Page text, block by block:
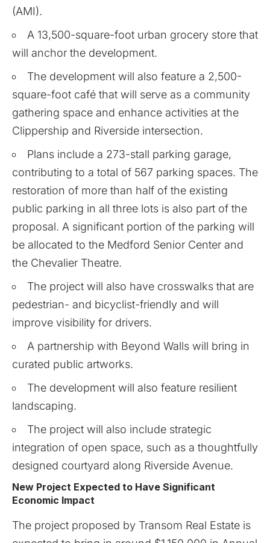
(AMI).
A 13,500-square-foot urban grocery store that
will anchor the development.
The development will also feature a 2,500-
square-foot café that will serve as a community
gathering space and enhance activities at the
Clippership and Riverside intersection.
Plans include a 273-stall parking garage,
contributing to a total of 567 parking spaces. The
restoration of more than half of the existing
public parking in all three lots is also part of the
proposal. A significant portion of the parking will
be allocated to the Medford Senior Center and
the Chevalier Theatre.
The project will also have crosswalks that are
pedestrian- and bicyclist-friendly and will
improve visibility for drivers.
A partnership with Beyond Walls will bring in
curated public artworks.
The development will also feature resilient
landscaping.
The project will also include strategic
integration of open space, such as a thoughtfully
designed courtyard along Riverside Avenue.
New Project Expected to Have Significant
Economic Impact
The project proposed by Transom Real Estate is